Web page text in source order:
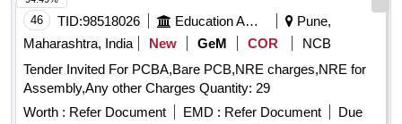
46 TID:98518026 Education And Research Institute
Pune,
Maharashtra, India
New GeM COR
NCB
Tender Invited For PCBA,Bare PCB,NRE charges,NRE for
Assembly,Any other Charges Quantity: 29
Worth : Refer Document EMD : Refer Document
Due